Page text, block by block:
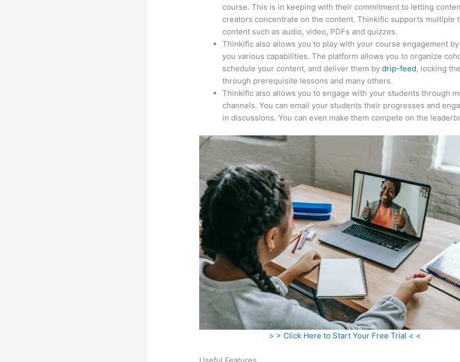
course. This is in keeping with their commitment to letting
creators concentrate on the content. Thinkific supports multiple
content such as audio, video, PDFs and quizzes.
Thinkific also allows you to play with your course engagement
you various capabilities. The platform allows you to organize
schedule your content, and deliver them bydrip-feed, locking
through prerequisite lessons and many others.
Thinkific also allows you to engage with your students through
channels. You can email your students their progresses and
in discussions. You can even make them compete on the
> > Click Here to Start Your Free Trial < <